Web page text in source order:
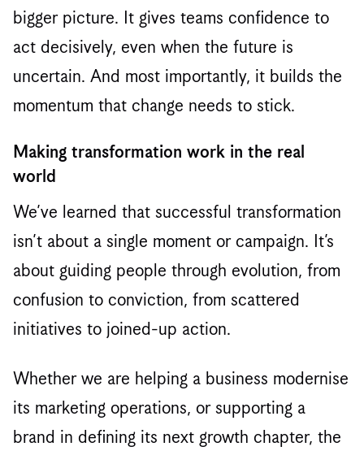
bigger picture. It gives teams confidence to
act decisively, even when the future is
uncertain. And most importantly, it builds the
momentum that change needs to stick.
Making transformation work in the real
world
We’ve learned that successful transformation
isn’t about a single moment or campaign. It’s
about guiding people through evolution, from
confusion to conviction, from scattered
initiatives to joined-up action.
Whether we are helping a business modernise
its marketing operations, or supporting a
brand in defining its next growth chapter, the